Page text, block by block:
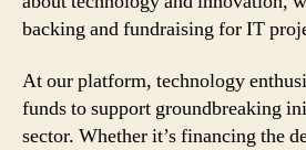
backing and fundraising for IT
At our platform, technology
funds to support groundbreaking
sector. Whether it’s financing the